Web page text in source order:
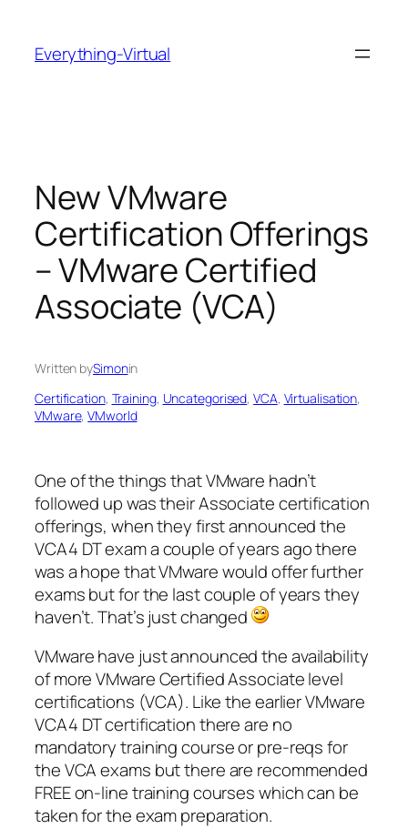
content
Everything-Virtual
New VMware
Certification Offerings
– VMware Certified
Associate (VCA)
Written bySimonin
Certification, Training, Uncategorised, VCA, Virtualisation
VMware, VMworld
One of the things that VMware hadn’t
followed up was their Associate certification
offerings, when they first announced the
VCA4 DT exam a couple of years ago there
was a hope that VMware would offer further
exams but for the last couple of years they
haven’t. That’s just changed
VMware have just announced the availability
of more VMware Certified Associate level
certifications (VCA). Like the earlier VMware
VCA4 DT certification there are no
mandatory training course or pre-reqs for
the VCA exams but there are recommended
FREE on-line training courses which can be
taken for the exam preparation.